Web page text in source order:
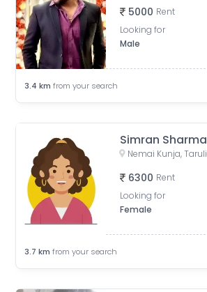
5000 Rent
Looking for
Male
3.4 km from your search
Simran Sharma
6300 Rent
Looking for
Female
3.7 km from your search